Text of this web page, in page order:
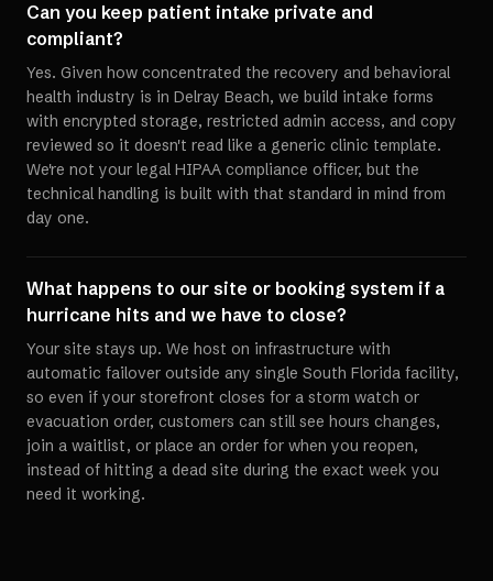
Can you keep patient intake private and
compliant?
Yes. Given how concentrated the recovery and behavioral
health industry is in Delray Beach, we build intake forms
with encrypted storage, restricted admin access, and copy
reviewed so it doesn't read like a generic clinic template.
We're not your legal HIPAA compliance officer, but the
technical handling is built with that standard in mind from
day one.
What happens to our site or booking system if a
hurricane hits and we have to close?
Your site stays up. We host on infrastructure with
automatic failover outside any single South Florida facility,
so even if your storefront closes for a storm watch or
evacuation order, customers can still see hours changes,
join a waitlist, or place an order for when you reopen,
instead of hitting a dead site during the exact week you
need it working.